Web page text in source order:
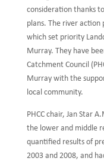
consideration thanks
plans. The river action
which set priority
Murray. They have
Catchment Council
Murray with the
local community.
PHCC chair, Jan Star
the lower and middle
quantified results of
2003 and 2008, and